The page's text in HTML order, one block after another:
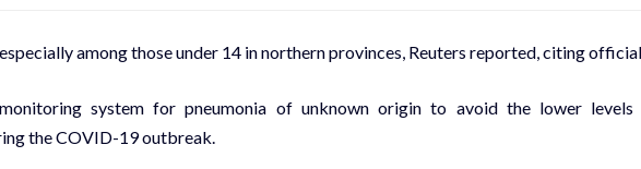
among those under 14 in northern provinces, Reuters reported, citing
system for pneumonia of unknown origin to avoid the lower
the COVID-19 outbreak.